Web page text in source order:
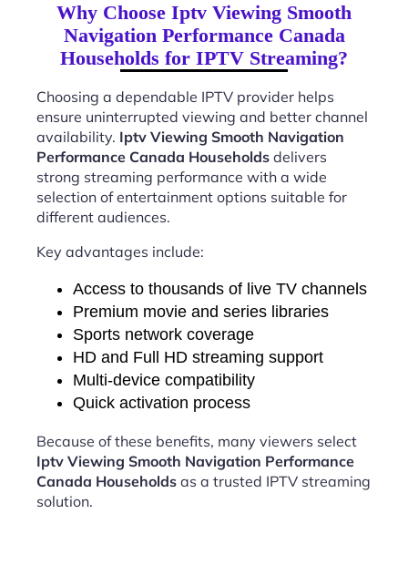
Why Choose Iptv Viewing Smooth
Navigation Performance Canada
Households for IPTV Streaming?
Choosing a dependable IPTV provider helps
ensure uninterrupted viewing and better channel
availability. Iptv Viewing Smooth Navigation
Performance Canada Households delivers
strong streaming performance with a wide
selection of entertainment options suitable for
different audiences.
Key advantages include:
Access to thousands of live TV channels
Premium movie and series libraries
Sports network coverage
HD and Full HD streaming support
Multi-device compatibility
Quick activation process
Because of these benefits, many viewers select
Iptv Viewing Smooth Navigation Performance
Canada Households as a trusted IPTV streaming
solution.